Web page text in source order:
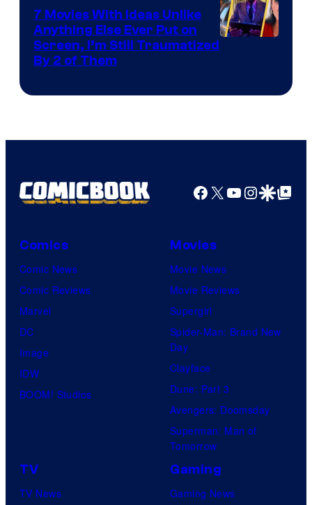
7 Movies With Ideas Unlike
Anything Else Ever Put on
Screen, I’m Still Traumatized
By 2 of Them
Facebook
X YouTube
GoogleGoogle Top
Comics
Comic News
Comic Reviews
Marvel
DC
Image
IDW
BOOM! Studios
Movies
Movie News
Movie Reviews
Supergirl
Spider-Man: Brand New
Day
Clayface
Dune: Part 3
Avengers: Doomsday
Superman: Man of
Tomorrow
TV
TV News
Gaming
Gaming News